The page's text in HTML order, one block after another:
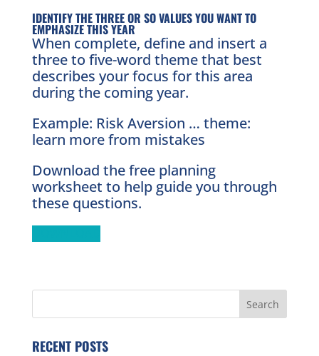
IDENTIFY THE THREE OR SO VALUES YOU WANT TO
EMPHASIZE THIS YEAR
When complete, define and insert a
three to five-word theme that best
describes your focus for this area
during the coming year.
Example: Risk Aversion … theme:
learn more from mistakes
Download the free planning
worksheet to help guide you through
these questions.
RECENT POSTS